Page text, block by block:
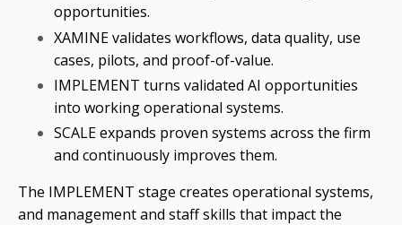
opportunities.
XAMINE validates workflows, data quality, use
cases, pilots, and proof-of-value.
IMPLEMENT turns validated AI opportunities
into working operational systems.
SCALE expands proven systems across the firm
and continuously improves them.
The IMPLEMENT stage creates operational systems,
and management and staff skills that impact the